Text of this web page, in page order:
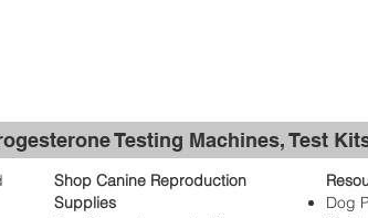
Testing Machines, Test
Shop Canine Reproduction
Supplies
Dog